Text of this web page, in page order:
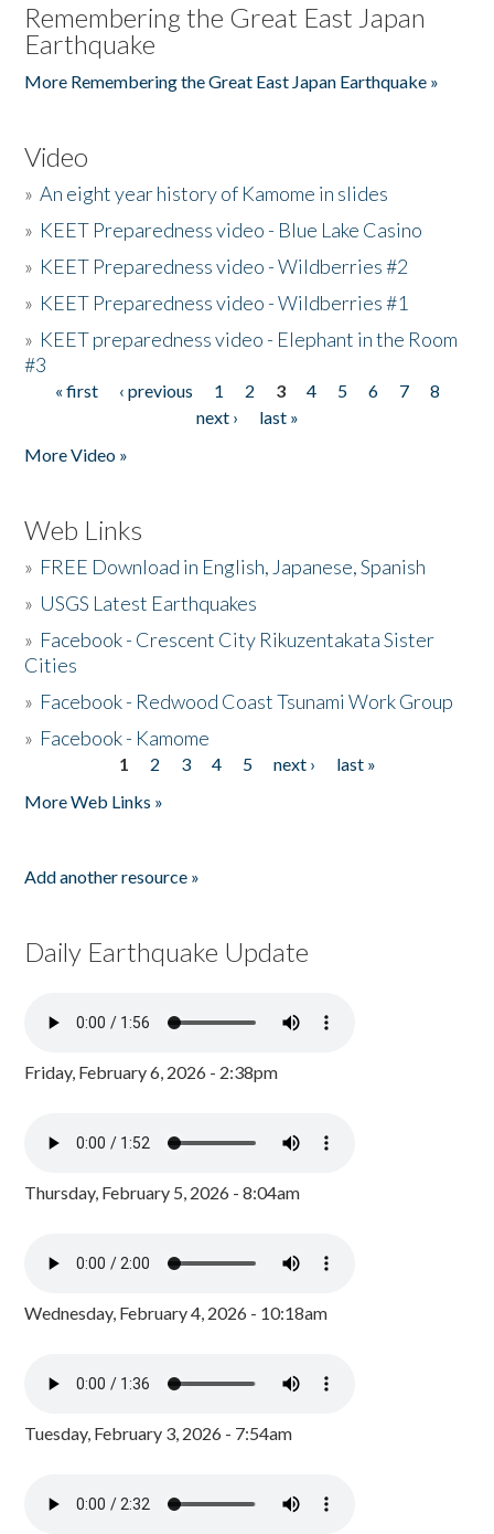
Remembering the Great East Japan
Earthquake
More Remembering the Great East Japan Earthquake »
Video
»An eight year history of Kamome in slides
» KEET Preparedness video - Blue Lake Casino
» KEET Preparedness video - Wildberries #2
» KEET Preparedness video - Wildberries #1
» KEET preparedness video - Elephant in the Room
#3
Pages
« first ‹ previous 1 2 3 4 5 6 7
8
next ›
last »
More Video »
Web Links
» FREE Download in English, Japanese, Spanish
» USGS Latest Earthquakes
» Facebook - Crescent City Rikuzentakata Sister
Cities
» Facebook - Redwood Coast Tsunami Work Group
» Facebook - Kamome
1 2 3 4 5 next ›
last »
More Web Links »
Add another resource »
Daily Earthquake Update
Friday, February 6, 2026 - 2:38pm
Thursday, February 5, 2026 - 8:04am
Wednesday, February 4, 2026 - 10:18am
Tuesday, February 3, 2026 - 7:54am